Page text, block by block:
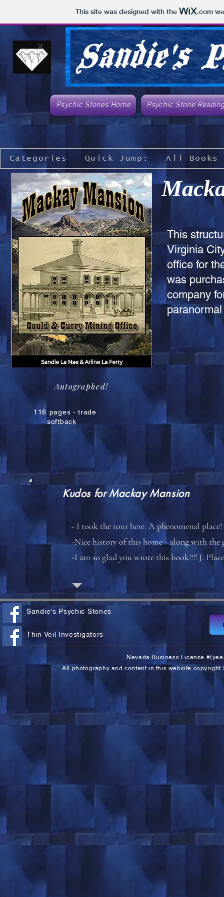
This site was designed with the .com
Psychic Stones Home Psychic Stone
Categories Quick Jump: All Books
This
Virginia
office for
was
company
Autographed!
116 pages - trade
softback
Kudos for Mackay Mansion
- I took the tour here. A phenomenal
-Nice history of this home - along with the
-I am so glad you wrote this book!!!! J.
Sandie's Psychic Stones
Thin Veil Investigators
Nevada Business License
All photography and content in this website